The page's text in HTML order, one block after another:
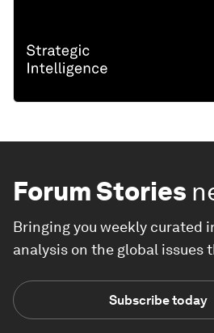
Forum Stories
Bringing you weekly curated
analysis on the global issues
Subscribe today